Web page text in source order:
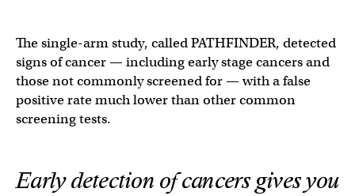
The single-arm study, called PATHFINDER, detected
signs of cancer — including early stage cancers and
those not commonly screened for — with a false
positive rate much lower than other common
screening tests.
Early detection of cancers gives you